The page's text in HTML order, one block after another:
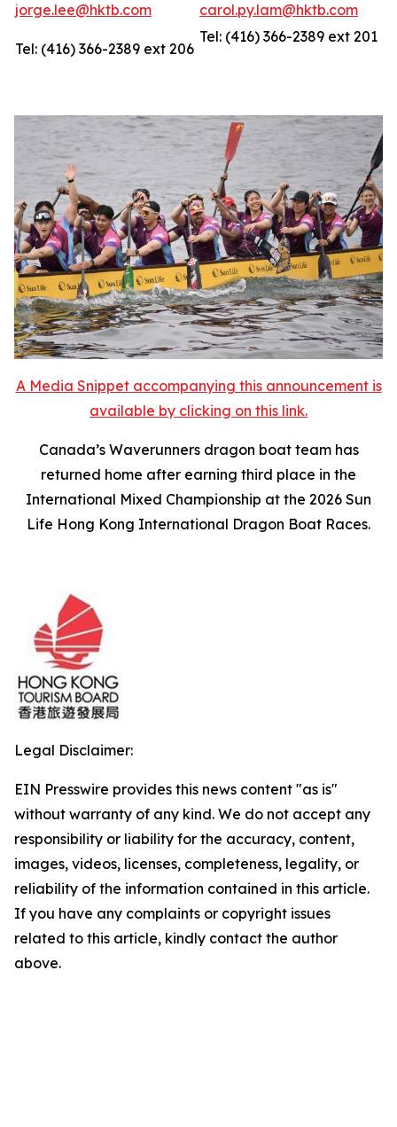
jorge.lee@hktb.com
carol.py.lam@hktb.com
Tel: (416) 366-2389 ext 206
Tel: (416) 366-2389 ext 201
A Media Snippet accompanying this announcement is
available by clicking on this link.
Canada’s Waverunners dragon boat team has
returned home after earning third place in the
International Mixed Championship at the 2026 Sun
Life Hong Kong International Dragon Boat Races.
Legal Disclaimer:
EIN Presswire provides this news content "as is"
without warranty of any kind. We do not accept any
responsibility or liability for the accuracy, content,
images, videos, licenses, completeness, legality, or
reliability of the information contained in this article.
If you have any complaints or copyright issues
related to this article, kindly contact the author
above.